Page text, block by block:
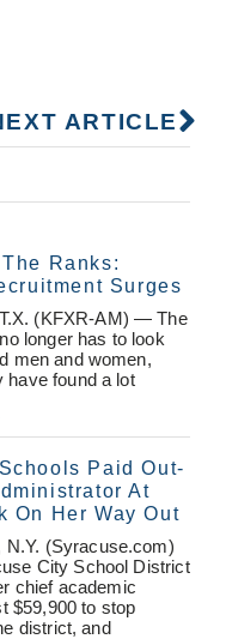
ARTICLE
Ranks:
Surges
(KFXR-AM) — The
longer has to look
men and women,
have found a lot
Paid Out-
At
On Her Way Out
N.Y. (Syracuse.com)
City School District
chief academic
$59,900 to stop
district, and